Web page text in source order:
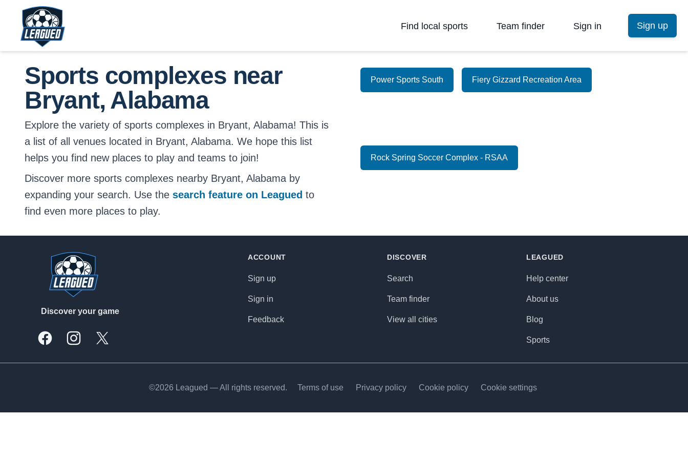
Skip to main content.
Return to Leagued homepage.
Find local sports Team finder Sign in Sign up
Sports complexes near
Bryant, Alabama
Explore the variety of sports complexes in Bryant, Alabama! This is
a list of all venues located in Bryant, Alabama. We hope this list
helps you find new places to play and teams to join!
Discover more sports complexes nearby Bryant, Alabama by
expanding your search. Use the search feature on Leagued to
find even more places to play.
Power Sports South Fiery Gizzard Recreation Area
Rock Spring Soccer Complex - RSAA
Discover your game
FacebookInstagramX, formally Twitter
ACCOUNT
Sign up
Sign in
Feedback
DISCOVER
Search
Team finder
View all cities
LEAGUED
Help center
About us
Blog
Sports
©2026 Leagued — All rights reserved. Terms of use Privacy policy Cookie policy Cookie settings